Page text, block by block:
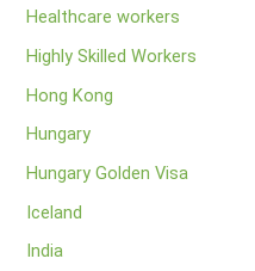
Healthcare workers
Highly Skilled Workers
Hong Kong
Hungary
Hungary Golden Visa
Iceland
India